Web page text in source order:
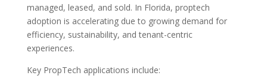
managed, leased, and sold. In Florida, proptech
adoption is accelerating due to growing demand for
efficiency, sustainability, and tenant-centric
experiences.
Key PropTech applications include: